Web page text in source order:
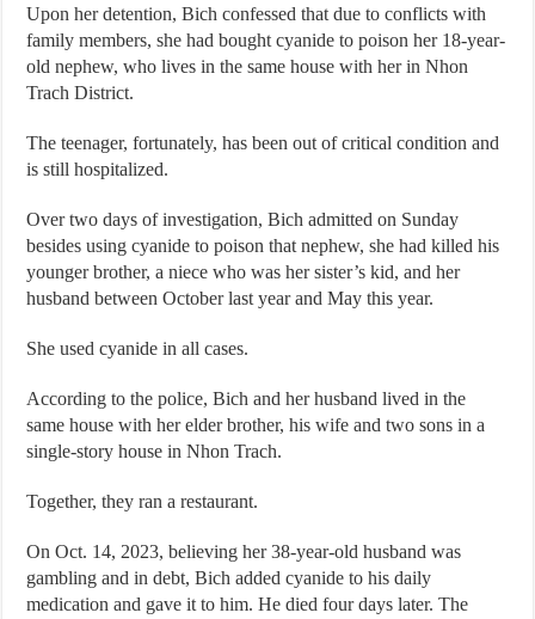
Upon her detention, Bich confessed that due to conflicts with
family members, she had bought cyanide to poison her 18-year-
old nephew, who lives in the same house with her in Nhon
Trach District.
The teenager, fortunately, has been out of critical condition and
is still hospitalized.
Over two days of investigation, Bich admitted on Sunday
besides using cyanide to poison that nephew, she had killed his
younger brother, a niece who was her sister’s kid, and her
husband between October last year and May this year.
She used cyanide in all cases.
According to the police, Bich and her husband lived in the
same house with her elder brother, his wife and two sons in a
single-story house in Nhon Trach.
Together, they ran a restaurant.
On Oct. 14, 2023, believing her 38-year-old husband was
gambling and in debt, Bich added cyanide to his daily
medication and gave it to him. He died four days later. The